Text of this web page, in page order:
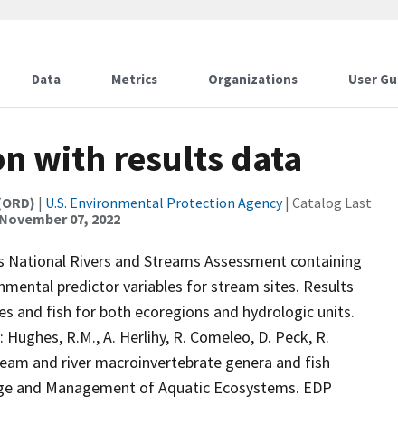
Data Metrics Organizations User
with results data
| U.S. Environmental Protection Agency| Catalog Last
November 07, 2022
Rivers and Streams Assessment containing
predictor variables for stream sites. Results
and fish for both ecoregions and hydrologic units.
R.M., A. Herlihy, R. Comeleo, D. Peck, R.
and river macroinvertebrate genera and fish
and Management of Aquatic Ecosystems. EDP